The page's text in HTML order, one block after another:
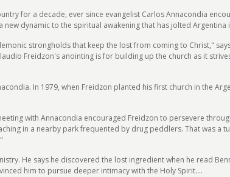
for a decade, ever since evangelist Carlos Annacondia
dynamic to the spiritual awakening that has jolted Argentina
strongholds that keep the lost from coming to Christ,"
Freidzon's anointing is for building up the church as it
In 1979, when Freidzon planted his first church in the
with Annacondia encouraged Freidzon to persevere
in a nearby park frequented by drug peddlers. That was a
He says he discovered the lost ingredient when he read
him to pursue deeper intimacy with the Holy Spirit....